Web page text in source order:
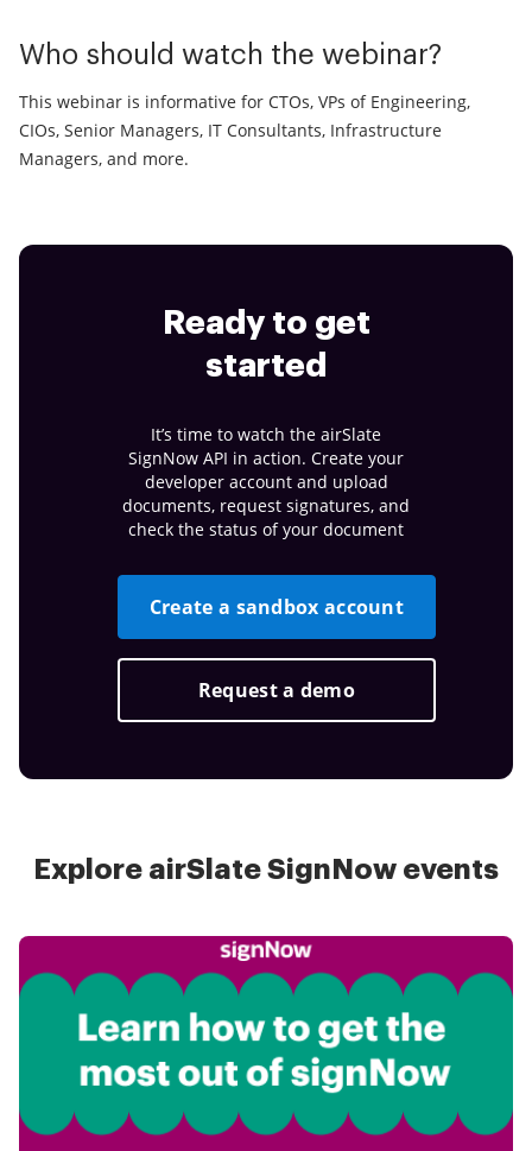
Who should watch the webinar?
This webinar is informative for CTOs, VPs of Engineering,
CIOs, Senior Managers, IT Consultants, Infrastructure
Managers, and more.
Ready to get
started
It’s time to watch the airSlate
SignNow API in action. Create your
developer account and upload
documents, request signatures, and
check the status of your document
Create a sandbox account
Request a demo
Explore airSlate SignNow events